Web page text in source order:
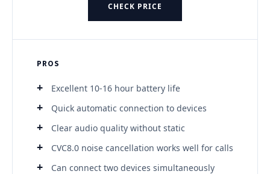
CHECK PRICE
PROS
Excellent 10-16 hour battery life
Quick automatic connection to devices
Clear audio quality without static
CVC8.0 noise cancellation works well for calls
Can connect two devices simultaneously